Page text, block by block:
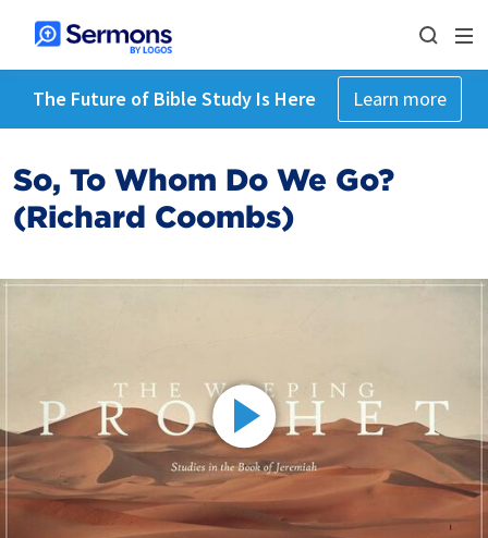
The Future of Bible Study Is Here Learn more
So, To Whom Do We Go?
(Richard Coombs)